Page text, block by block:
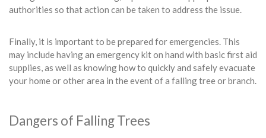
authorities so that action can be taken to address the issue.
Finally, it is important to be prepared for emergencies. This
may include having an emergency kit on hand with basic first aid
supplies, as well as knowing how to quickly and safely evacuate
your home or other area in the event of a falling tree or branch.
Dangers of Falling Trees